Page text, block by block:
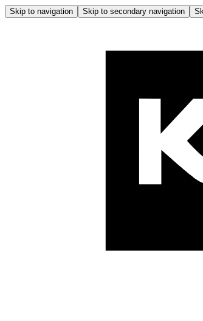
Skip to navigation Skip to secondary navigation